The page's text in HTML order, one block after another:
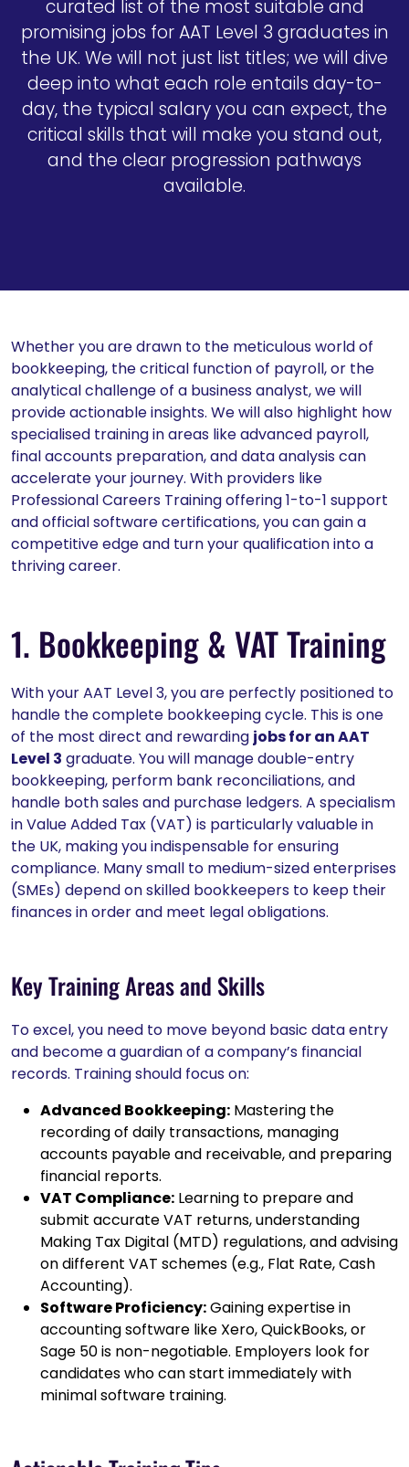
curated list of the most suitable and
promising jobs for AAT Level 3 graduates in
the UK. We will not just list titles; we will dive
deep into what each role entails day-to-
day, the typical salary you can expect, the
critical skills that will make you stand out,
and the clear progression pathways
available.
Whether you are drawn to the meticulous world of
bookkeeping, the critical function of payroll, or the
analytical challenge of a business analyst, we will
provide actionable insights. We will also highlight how
specialised training in areas like advanced payroll,
final accounts preparation, and data analysis can
accelerate your journey. With providers like
Professional Careers Training offering 1-to-1 support
and official software certifications, you can gain a
competitive edge and turn your qualification into a
thriving career.
1. Bookkeeping & VAT Training
With your AAT Level 3, you are perfectly positioned to
handle the complete bookkeeping cycle. This is one
of the most direct and rewarding jobs for an AAT
Level 3 graduate. You will manage double-entry
bookkeeping, perform bank reconciliations, and
handle both sales and purchase ledgers. A specialism
in Value Added Tax (VAT) is particularly valuable in
the UK, making you indispensable for ensuring
compliance. Many small to medium-sized enterprises
(SMEs) depend on skilled bookkeepers to keep their
finances in order and meet legal obligations.
Key Training Areas and Skills
To excel, you need to move beyond basic data entry
and become a guardian of a company’s financial
records. Training should focus on:
Advanced Bookkeeping: Mastering the
recording of daily transactions, managing
accounts payable and receivable, and preparing
financial reports.
VAT Compliance: Learning to prepare and
submit accurate VAT returns, understanding
Making Tax Digital (MTD) regulations, and advising
on different VAT schemes (e.g., Flat Rate, Cash
Accounting).
Software Proficiency:Gaining expertise in
accounting software like Xero, QuickBooks, or
Sage 50 is non-negotiable. Employers look for
candidates who can start immediately with
minimal software training.